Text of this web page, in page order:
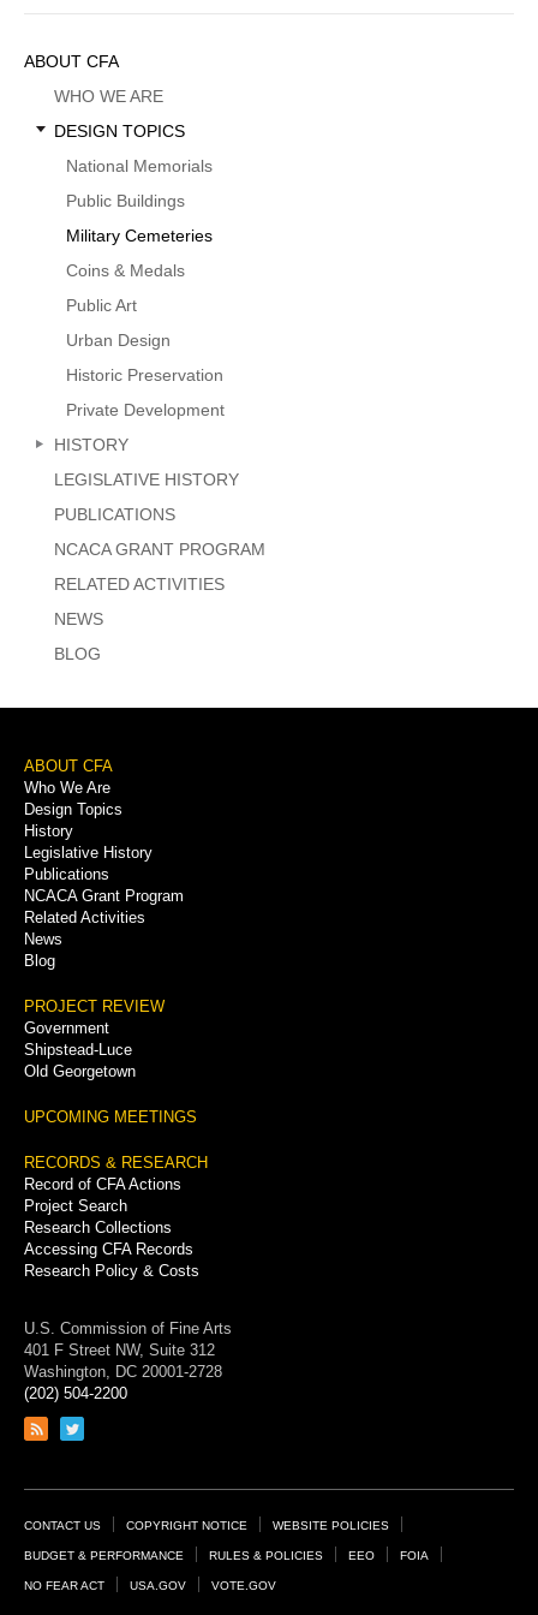
Sidebar
Menu
ABOUT CFA
WHO WE ARE
DESIGN TOPICS
National Memorials
Public Buildings
Military Cemeteries
Coins & Medals
Public Art
Urban Design
Historic Preservation
Private Development
HISTORY
LEGISLATIVE HISTORY
PUBLICATIONS
NCACA GRANT PROGRAM
RELATED ACTIVITIES
NEWS
BLOG
Footer
Menu
ABOUT CFA
Who We Are
Design Topics
History
Legislative History
Publications
NCACA Grant Program
Related Activities
News
Blog
PROJECT REVIEW
Government
Shipstead-Luce
Old Georgetown
UPCOMING MEETINGS
RECORDS & RESEARCH
Record of CFA Actions
Project Search
Research Collections
Accessing CFA Records
Research Policy & Costs
U.S. Commission of Fine Arts
401 F Street NW, Suite 312
Washington, DC 20001-2728
(202) 504-2200
Link
feed
Link
page
Footer
Links
CONTACT US COPYRIGHT NOTICE WEBSITE POLICIES
BUDGET & PERFORMANCE RULES & POLICIES EEO FOIA
NO FEAR ACT USA.GOV VOTE.GOV